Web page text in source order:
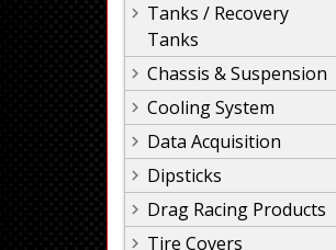
Tanks / Recovery
Tanks
Chassis & Suspension
Cooling System
Data Acquisition
Dipsticks
Drag Racing Products
Tire Covers